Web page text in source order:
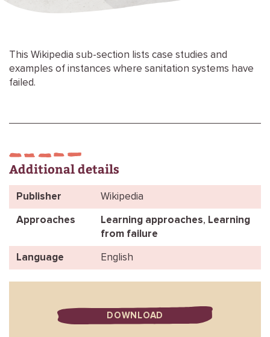
This Wikipedia sub-section lists case studies and
examples of instances where sanitation systems have
failed.
Additional details
Publisher Wikipedia
Approaches Learning approaches, Learning
from failure
Language English
DOWNLOAD